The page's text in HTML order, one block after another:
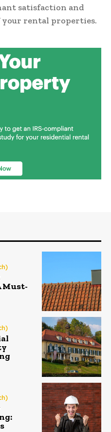
satisfaction and
your rental properties.
Must-